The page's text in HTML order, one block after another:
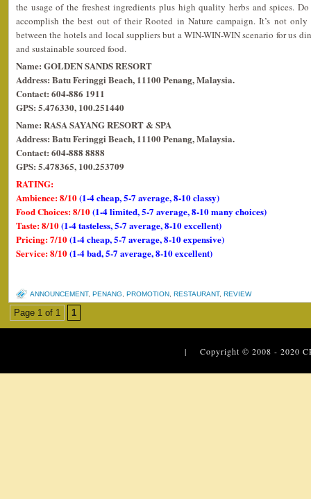
the usage of the freshest ingredients plus high quality herbs and spices.
accomplish the best out of their Rooted in Nature campaign. It’s not
between the hotels and local suppliers but a WIN-WIN-WIN scenario for us
and sustainable sourced food.
Name: GOLDEN SANDS RESORT
Address: Batu Feringgi Beach, 11100 Penang, Malaysia.
Contact: 604-886 1911
GPS: 5.476330, 100.251440
Name: RASA SAYANG RESORT & SPA
Address: Batu Feringgi Beach, 11100 Penang, Malaysia.
Contact: 604-888 8888
GPS: 5.478365, 100.253709
RATING:
Ambience: 8/10(1-4 cheap, 5-7 average, 8-10 classy)
Food Choices: 8/10(1-4 limited, 5-7 average, 8-10 many choices)
Taste: 8/10(1-4 tasteless, 5-7 average, 8-10 excellent)
Pricing: 7/10(1-4 cheap, 5-7 average, 8-10 expensive)
Service: 8/10(1-4 bad, 5-7 average, 8-10 excellent)
ANNOUNCEMENT, PENANG PROMOTION RESTAURANT, REVIEW
Page 1 of 1 1
| Copyright © 2008 - 2020